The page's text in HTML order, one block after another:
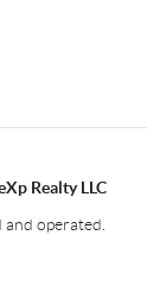
Realty LLC
and operated.